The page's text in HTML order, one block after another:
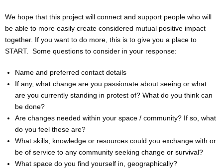
PUT ON A SHOW
CASTING SERVICES (ONLINE & IRL)
PRESS
SHOP
CONTACT
We hope that this project will connect and support people who will
be able to more easily create considered mutual positive impact
together. If you want to do more, this is to give you a place to
START. Some questions to consider in your response:
Name and preferred contact details
If any, what change are you passionate about seeing or what
are you currently standing in protest of? What do you think can
be done?
Are changes needed within your space / community? If so, what
do you feel these are?
What skills, knowledge or resources could you exchange with or
be of service to any community seeking change or survival?
What space do you find yourself in, geographically?